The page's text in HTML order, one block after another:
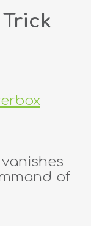
Trick
of